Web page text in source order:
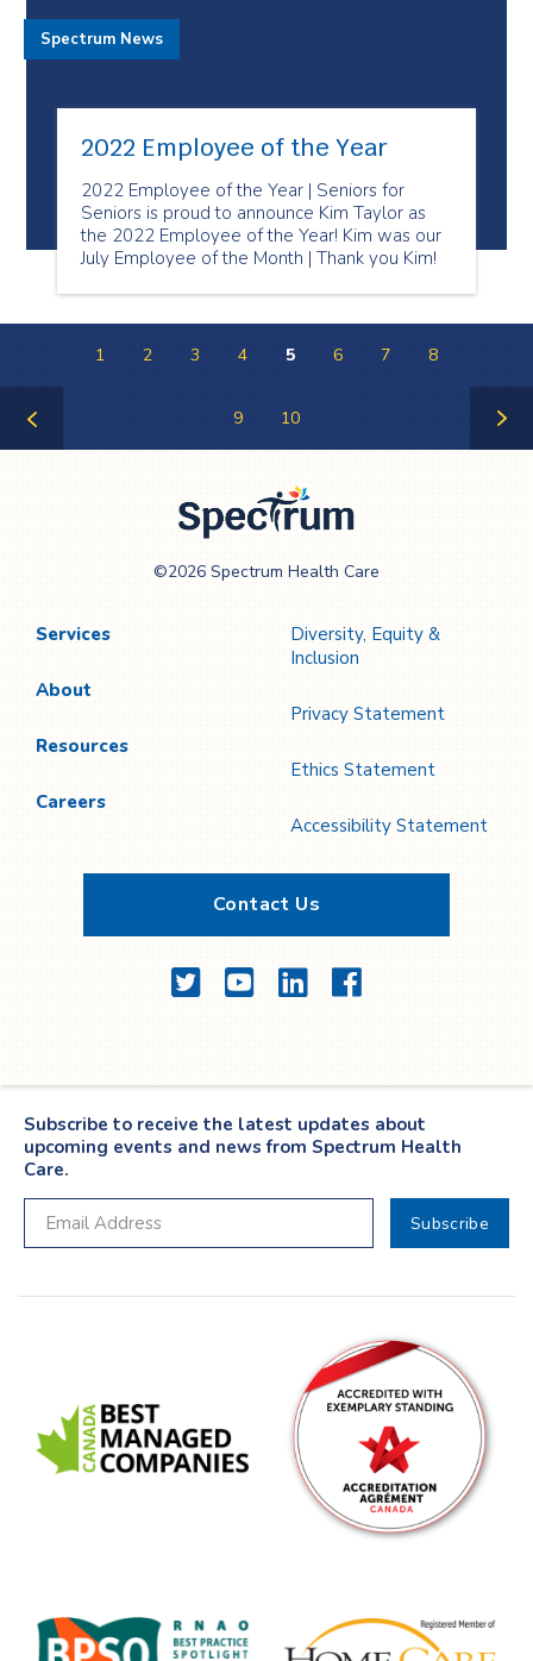
2022 Employee of the Year
2022 Employee of the Year | Seniors for
Seniors is proud to announce Kim Taylor as
the 2022 Employee of the Year! Kim was our
July Employee of the Month | Thank you Kim!
Spectrum News
1 2 3 4 5 6 7 8
9 10
Care
©2026 Spectrum Health Care
Services
About
Resources
Careers
Diversity, Equity &
Inclusion
Privacy Statement
Ethics Statement
Accessibility Statement
Contact Us
TwitterYouTubeLinkedInFacebook
Subscribe to receive the latest updates about
upcoming events and news from Spectrum Health
Care.